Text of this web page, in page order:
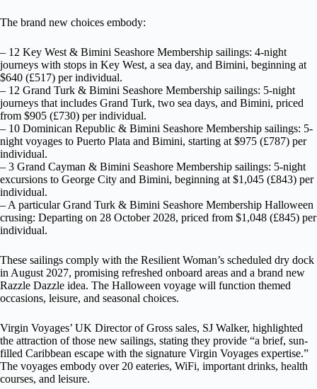
The brand new choices embody:
– 12 Key West & Bimini Seashore Membership sailings: 4-night
journeys with stops in Key West, a sea day, and Bimini, beginning at
$640 (£517) per individual.
– 12 Grand Turk & Bimini Seashore Membership sailings: 5-night
journeys that includes Grand Turk, two sea days, and Bimini, priced
from $905 (£730) per individual.
– 10 Dominican Republic & Bimini Seashore Membership sailings: 5-
night voyages to Puerto Plata and Bimini, starting at $975 (£787) per
individual.
– 3 Grand Cayman & Bimini Seashore Membership sailings: 5-night
excursions to George City and Bimini, beginning at $1,045 (£843) per
individual.
– A particular Grand Turk & Bimini Seashore Membership Halloween
crusing: Departing on 28 October 2028, priced from $1,048 (£845) per
individual.
These sailings comply with the Resilient Woman’s scheduled dry dock
in August 2027, promising refreshed onboard areas and a brand new
Razzle Dazzle idea. The Halloween voyage will function themed
occasions, leisure, and seasonal choices.
Virgin Voyages’ UK Director of Gross sales, SJ Walker, highlighted
the attraction of those new sailings, stating they provide “a brief, sun-
filled Caribbean escape with the signature Virgin Voyages expertise.”
The voyages embody over 20 eateries, WiFi, important drinks, health
courses, and leisure.